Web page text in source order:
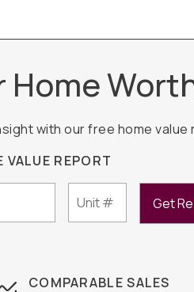
Home
with our free home value
VALUE REPORT
Get
COMPARABLE SALES